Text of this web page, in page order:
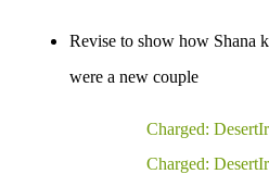
Revise to show how Shana
were a new couple
Charged:
Charged: